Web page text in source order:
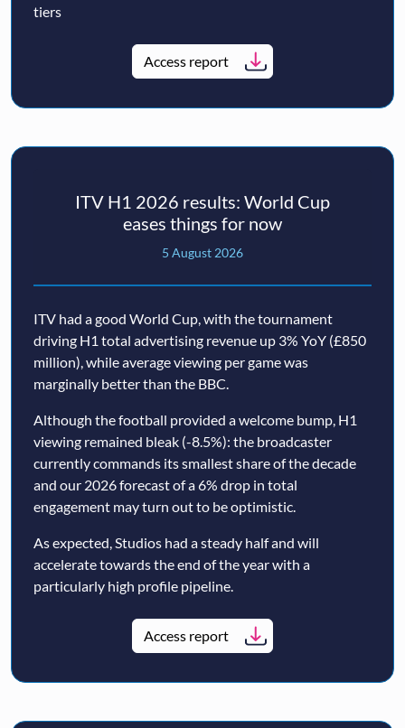
tiers
Access report
ITV H1 2026 results: World Cup
eases things for now
5 August 2026
ITV had a good World Cup, with the tournament
driving H1 total advertising revenue up 3% YoY (£850
million), while average viewing per game was
marginally better than the BBC.
Although the football provided a welcome bump, H1
viewing remained bleak (-8.5%): the broadcaster
currently commands its smallest share of the decade
and our 2026 forecast of a 6% drop in total
engagement may turn out to be optimistic.
As expected, Studios had a steady half and will
accelerate towards the end of the year with a
particularly high profile pipeline.
Access report